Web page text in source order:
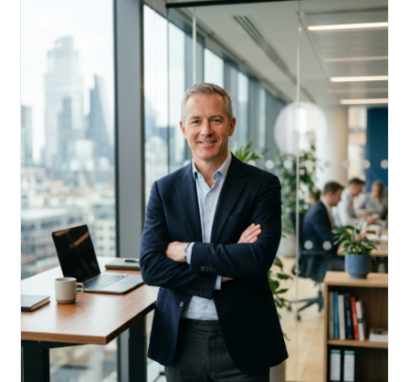
Acquire, rehab, hold.
Cheaper than hard money, faster than a conventional
refi — and it doesn't touch your primary mortgage.